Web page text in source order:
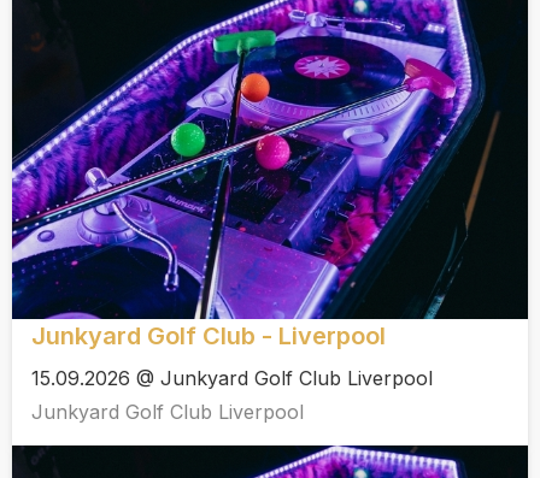
Junkyard Golf Club - Liverpool
15.09.2026 @ Junkyard Golf Club Liverpool
Junkyard Golf Club Liverpool